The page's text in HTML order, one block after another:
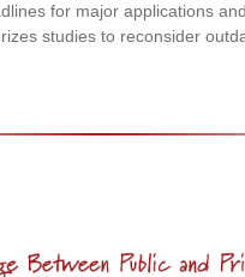
for major applications
studies to reconsider